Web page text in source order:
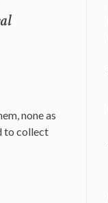
none as
to collect